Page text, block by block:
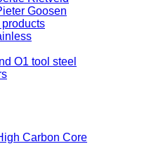
Goosen
O1 tool steel
Carbon Core